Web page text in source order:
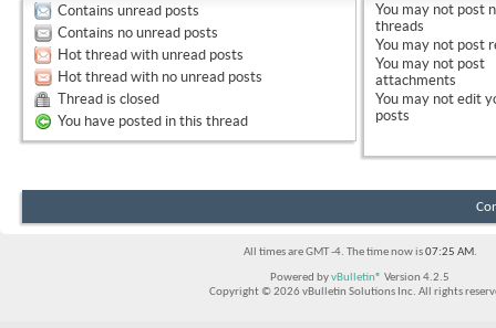
Contains unread posts
Contains no unread posts
Hot thread with unread posts
Hot thread with no unread posts
Thread is closed
You have posted in this thread
You may not post
threads
You may not post
You may not post
attachments
You may not edit
posts
All times are GMT -4. The time now is07:25 AM.
Powered byvBulletin® Version 4.2.5
Copyright © 2026 vBulletin Solutions Inc. All rights